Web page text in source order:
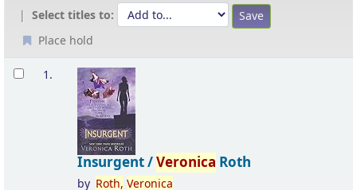
Select titles to:
Place hold
Results
1.
Insurgent /Veronica Roth
by Roth, Veronica